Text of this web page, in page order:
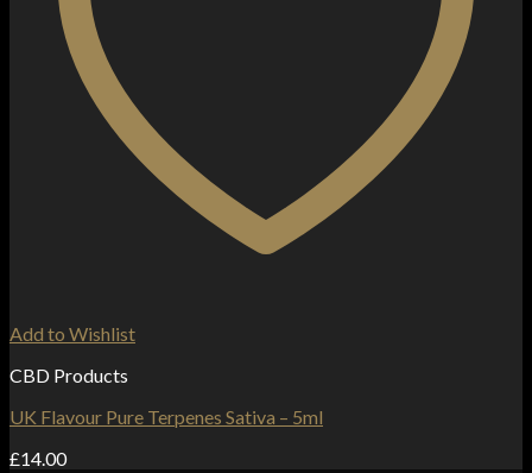
Add to Wishlist
CBD Products
UK Flavour Pure Terpenes Sativa – 5ml
£14.00